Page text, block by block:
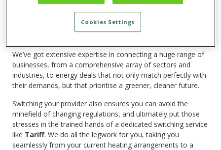
With a firm deadline fornet-zeroset for 2050, the race for a
supplier who can keep pace with those stringent deadlines is
a difficult yet necessary one. That’s where a
We’ve got extensive expertise in connecting a huge range of
businesses, from a comprehensive array of sectors and
industries, to energy deals that not only match perfectly with
their demands, but that prioritise a greener, cleaner future.
Switching your provider also ensures you can avoid the
minefield of changing regulations, and ultimately put those
stresses in the trained hands of a dedicated switching service
like Tariff. We do all the legwork for you, taking you
seamlessly from your current heating arrangements to a
Cookies Settings